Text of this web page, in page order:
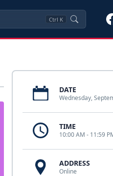
Ctrl K
DATE
Wednesday,
TIME
10:00 AM - 11:59
ADDRESS
Online